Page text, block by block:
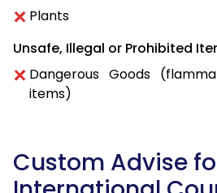
Plants
Unsafe, Illegal or Prohibited
Dangerous Goods
items)
Custom Advise